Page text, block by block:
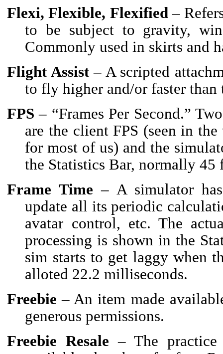
Flexi, Flexible, Flexified–
to be subject to gravity,
Commonly used in skirts and
Flight Assist– A scripted
to fly higher and/or faster
FPS – “Frames Per Second.”
are the client FPS (seen in
for most of us) and the
the Statistics Bar, normally
Frame Time – A simulator
update all its periodic
avatar control, etc. The
processing is shown in the
sim starts to get laggy when
alloted 22.2 milliseconds.
Freebie – An item made
generous permissions.
Freebie Resale – The